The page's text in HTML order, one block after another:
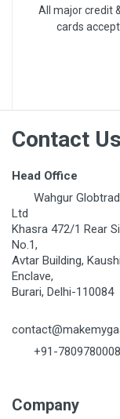
All major credit
cards
Contact Us
Head Office
Wahgur
Ltd
Khasra 472/1 Rear
No.1,
Avtar Building,
Enclave,
Burari, Delhi-110084
+91-7809780008
Company